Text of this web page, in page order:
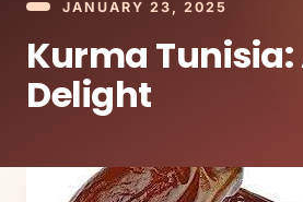
JANUARY 23, 2025
Kurma Tunisia:
Delight